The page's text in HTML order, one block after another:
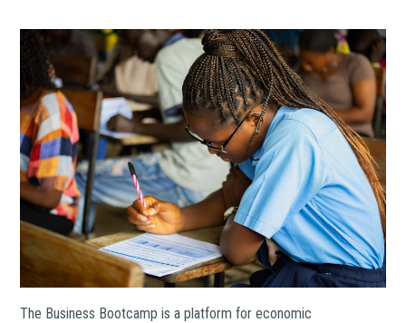
The Business Bootcamp is a platform for economic